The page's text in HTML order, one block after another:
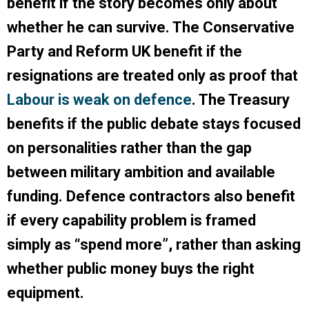
whether he can survive. The Conservative
Party and Reform UK benefit if the
resignations are treated only as proof that
Labour is weak on defence. The Treasury
benefits if the public debate stays focused
on personalities rather than the gap
between military ambition and available
funding. Defence contractors also benefit
if every capability problem is framed
simply as “spend more”, rather than asking
whether public money buys the right
equipment.